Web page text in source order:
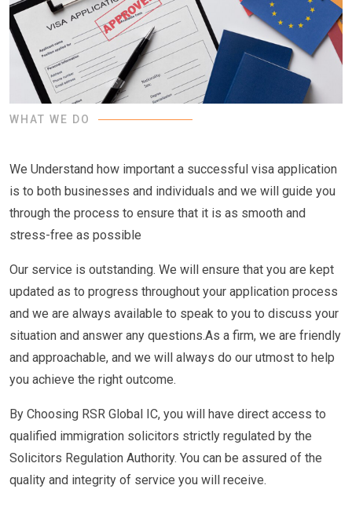
WHAT WE DO
We Understand how important a successful visa application
is to both businesses and individuals and we will guide you
through the process to ensure that it is as smooth and
stress-free as possible
Our service is outstanding. We will ensure that you are kept
updated as to progress throughout your application process
and we are always available to speak to you to discuss your
situation and answer any questions.As a firm, we are friendly
and approachable, and we will always do our utmost to help
you achieve the right outcome.
By Choosing RSR Global IC, you will have direct access to
qualified immigration solicitors strictly regulated by the
Solicitors Regulation Authority. You can be assured of the
quality and integrity of service you will receive.